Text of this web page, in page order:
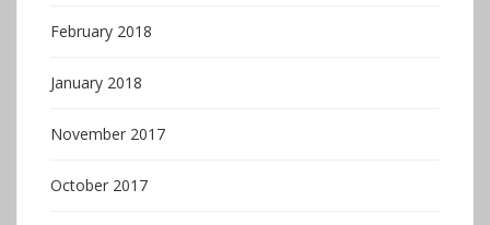
February 2018
January 2018
November 2017
October 2017